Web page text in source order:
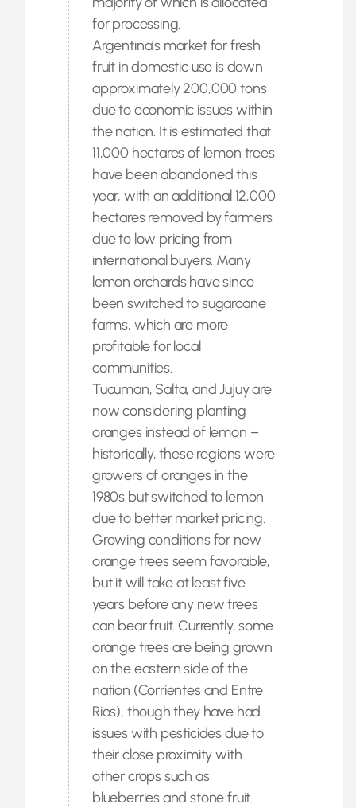
for processing.
Argentina’s market for fresh
fruit in domestic use is down
approximately 200,000 tons
due to economic issues within
the nation. It is estimated that
11,000 hectares of lemon trees
have been abandoned this
year, with an additional 12,000
hectares removed by farmers
due to low pricing from
international buyers. Many
lemon orchards have since
been switched to sugarcane
farms, which are more
profitable for local
communities.
Tucuman, Salta, and Jujuy are
now considering planting
oranges instead of lemon –
historically, these regions were
growers of oranges in the
1980s but switched to lemon
due to better market pricing.
Growing conditions for new
orange trees seem favorable,
but it will take at least five
years before any new trees
can bear fruit. Currently, some
orange trees are being grown
on the eastern side of the
nation (Corrientes and Entre
Rios), though they have had
issues with pesticides due to
their close proximity with
other crops such as
blueberries and stone fruit.